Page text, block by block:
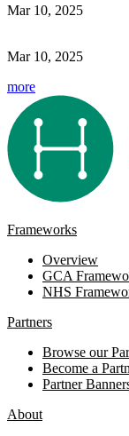
Mar 10, 2025
Mar 10, 2025
more
Frameworks
Overview
GCA
NHS
Partners
Browse our
Become a
Partner
About